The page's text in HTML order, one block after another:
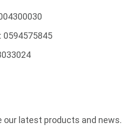
0594575845
our latest products and news.